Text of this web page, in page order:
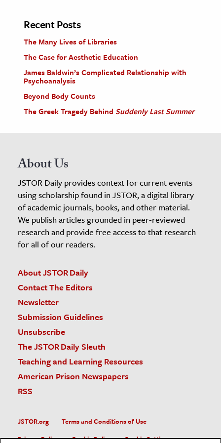
Recent Posts
The Many Lives of Libraries
The Case for Aesthetic Education
James Baldwin’s Complicated Relationship with
Psychoanalysis
Beyond Body Counts
The Greek Tragedy Behind Suddenly Last Summer
About Us
JSTOR Daily provides context for current events
using scholarship found in JSTOR, a digital library
of academic journals, books, and other material.
We publish articles grounded in peer-reviewed
research and provide free access to that research
for all of our readers.
About JSTOR Daily
Contact The Editors
Newsletter
Submission Guidelines
Unsubscribe
The JSTOR Daily Sleuth
Teaching and Learning Resources
American Prison Newspapers
RSS
JSTOR.org
Terms and Conditions of Use
Privacy Policy
Cookie Policy Cookie Settings